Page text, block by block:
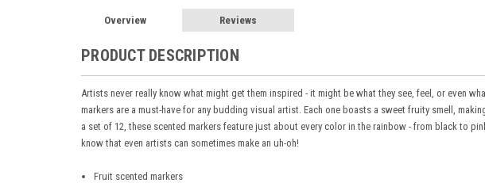
Overview Reviews
PRODUCT DESCRIPTION
Artists never really know what might get them inspired - it might be what they see, feel, or even
markers are a must-have for any budding visual artist. Each one boasts a sweet fruity smell,
a set of 12, these scented markers feature just about every color in the rainbow - from black to
know that even artists can sometimes make an uh-oh!
Fruit scented markers